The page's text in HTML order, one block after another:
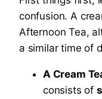
confusion. A
Afternoon Tea,
a similar time of
A Cream
consists of